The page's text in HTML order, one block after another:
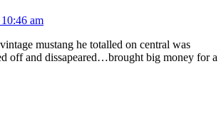
am
mustang he totalled on central was
off and dissapeared…brought big money for a